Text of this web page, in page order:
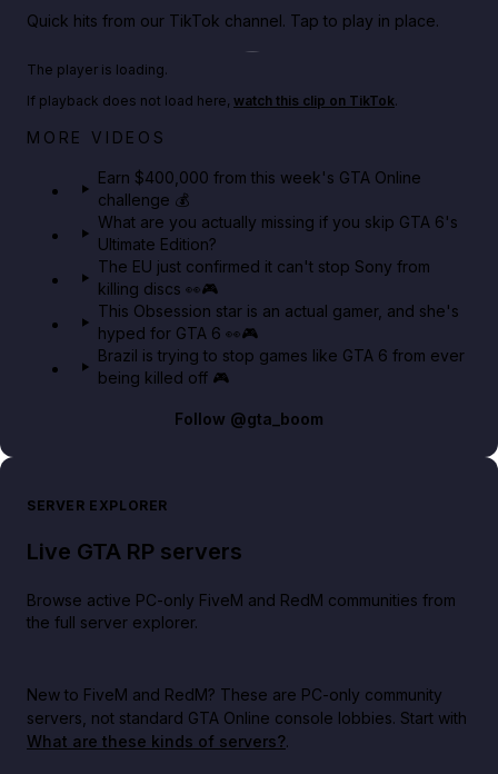
Quick hits from our TikTok channel. Tap to play in place.
Big heist bonuses and 60% off discounts this week
The player is loading.
If playback does not load here, watch this clip on TikTok.
MORE VIDEOS
Earn $400,000 from this week's GTA Online
challenge 💰
What are you actually missing if you skip GTA 6's
Ultimate Edition?
The EU just confirmed it can't stop Sony from
killing discs 👀🎮
This Obsession star is an actual gamer, and she's
hyped for GTA 6 👀🎮
Brazil is trying to stop games like GTA 6 from ever
being killed off 🎮
Follow @gta_boom
SERVER EXPLORER
Live GTA RP servers
Browse active PC-only FiveM and RedM communities from
the full server explorer.
New to FiveM and RedM? These are PC-only community
servers, not standard GTA Online console lobbies. Start with
What are these kinds of servers?.